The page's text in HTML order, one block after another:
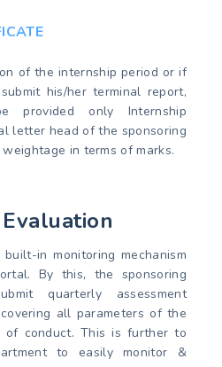
of the internship period or if
his/her terminal report,
provided only Internship
letter head of the sponsoring
in terms of marks.
in monitoring mechanism
By this, the sponsoring
quarterly assessment
all parameters of the
of conduct. This is further to
to easily monitor &